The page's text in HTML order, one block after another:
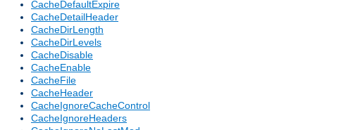
CacheDefaultExpire
CacheDetailHeader
CacheDirLength
CacheDirLevels
CacheDisable
CacheEnable
CacheFile
CacheHeader
CacheIgnoreCacheControl
CacheIgnoreHeaders